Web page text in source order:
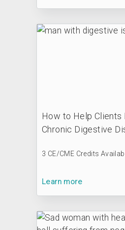
How to Help Clients
Chronic Digestive
3 CE/CME Credits
Learn more